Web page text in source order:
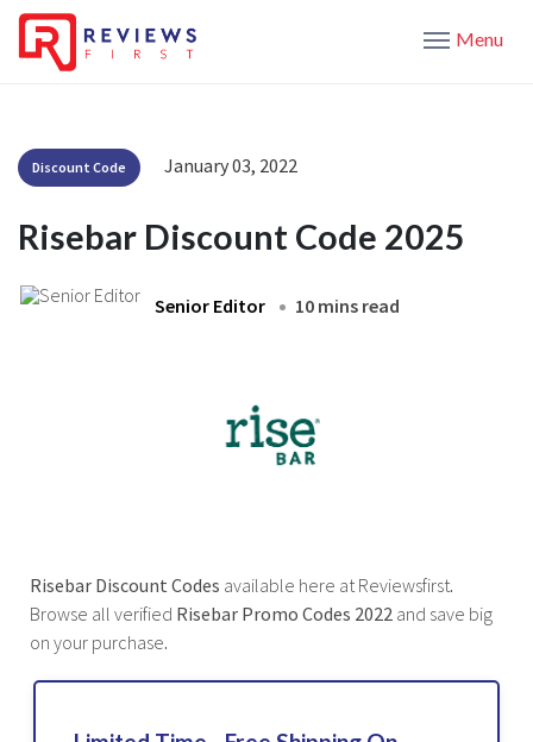
Menu
Discount Code January 03, 2022
Risebar Discount Code 2025
Senior Editor 10 mins read
Risebar Discount Codes available here at Reviewsfirst.
Browse all verified Risebar Promo Codes 2022 and save big
on your purchase.